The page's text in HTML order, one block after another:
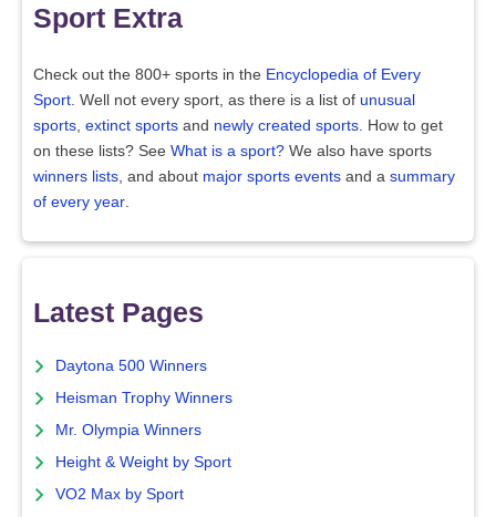
Sport Extra
Check out the 800+ sports in the Encyclopedia of Every
Sport. Well not every sport, as there is a list of unusual
sports, extinct sports and newly created sports. How to get
on these lists? See What is a sport? We also have sports
winners lists, and about major sports events and a summary
of every year.
Latest Pages
Daytona 500 Winners
Heisman Trophy Winners
Mr. Olympia Winners
Height & Weight by Sport
VO2 Max by Sport